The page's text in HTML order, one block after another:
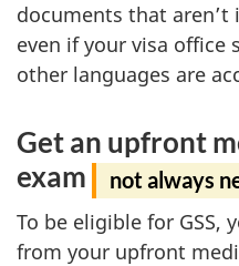
documents that
even if your visa office
other languages are
Get an upfront
exam
not always
To be eligible for GSS,
from your upfront